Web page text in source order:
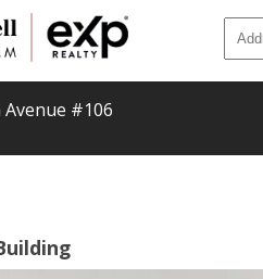
Avenue #106